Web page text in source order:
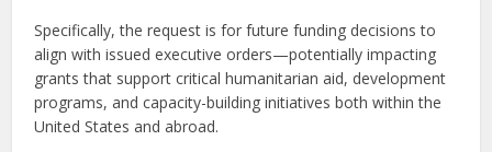
Specifically, the request is for future funding decisions to
align with issued executive orders—potentially impacting
grants that support critical humanitarian aid, development
programs, and capacity-building initiatives both within the
United States and abroad.